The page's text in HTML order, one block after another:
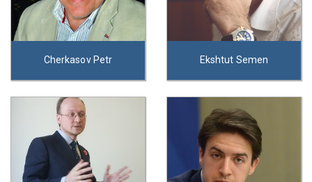
Cherkasov Petr Ekshtut Semen